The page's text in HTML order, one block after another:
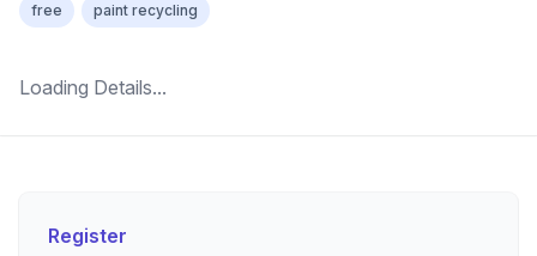
Register
free paint recycling
Loading Details...